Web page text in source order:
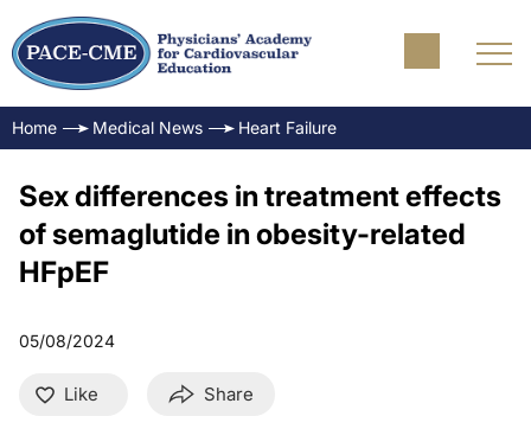
Home Medical News Heart Failure
Sex differences in treatment effects
of semaglutide in obesity-related
HFpEF
05/08/2024
Like Share